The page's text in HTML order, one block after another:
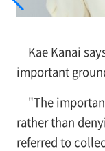
Kae Kanai
important
"The
rather than
referred to